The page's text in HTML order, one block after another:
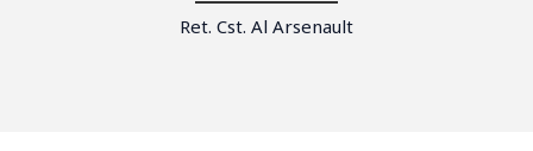
Ret. Cst. Al Arsenault